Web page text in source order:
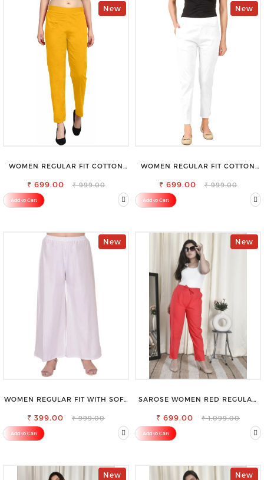
New
WOMEN REGULAR FIT COTTON
₹ 699.00 ₹ 999.00
Add to Cart
New
WOMEN REGULAR FIT COTTON
₹ 699.00 ₹ 999.00
Add to Cart
New
WOMEN REGULAR FIT WITH SOFT
TROUSER
₹ 399.00 ₹ 999.00
Add to Cart
New
SAROSE WOMEN RED REGULAR
₹ 699.00 ₹ 1,099.00
Add to Cart
New New